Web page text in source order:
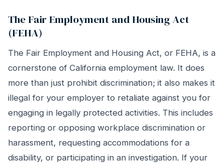
The Fair Employment and Housing Act
(FEHA)
The Fair Employment and Housing Act, or FEHA, is a
cornerstone of California employment law. It does
more than just prohibit discrimination; it also makes it
illegal for your employer to retaliate against you for
engaging in legally protected activities. This includes
reporting or opposing workplace discrimination or
harassment, requesting accommodations for a
disability, or participating in an investigation. If your